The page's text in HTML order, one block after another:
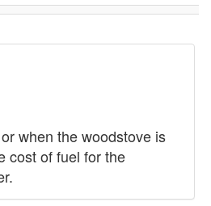
when the woodstove is
cost of fuel for the